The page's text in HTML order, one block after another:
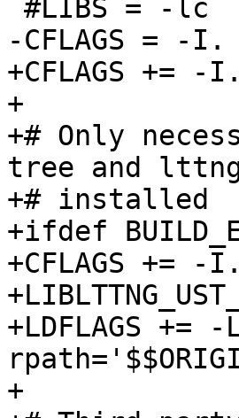
-CFLAGS = -I.
+CFLAGS += -I.
+
+# Only
tree and
+# installed
+ifdef
+CFLAGS
+LDFLAGS +=
+